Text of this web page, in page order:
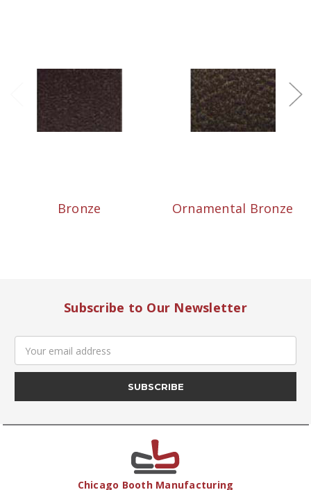
Bronze Ornamental Bronze
Subscribe to Our Newsletter
Email
Address
Chicago Booth Manufacturing